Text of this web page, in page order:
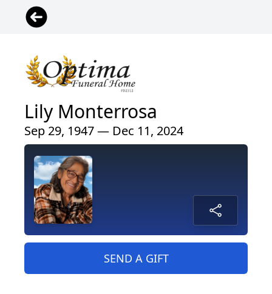
Lily Monterrosa
Sep 29, 1947 — Dec 11, 2024
SEND A GIFT